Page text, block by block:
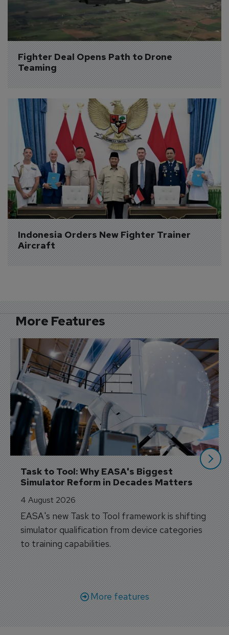
Fighter Deal Opens Path to Drone
Teaming
Indonesia Orders New Fighter Trainer
Aircraft
More Features
Task to Tool: Why EASA's Biggest
Simulator Reform in Decades Matters
4 August 2026
EASA's new Task to Tool framework is shifting
simulator qualification from device categories
to training capabilities.
More features